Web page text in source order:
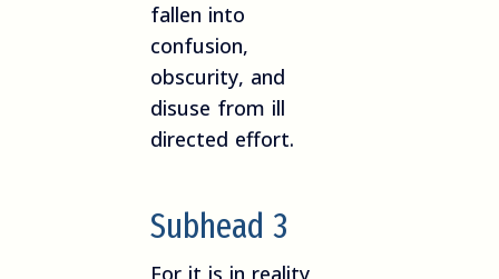
fallen into
confusion,
obscurity, and
disuse from ill
directed effort.
Subhead 3